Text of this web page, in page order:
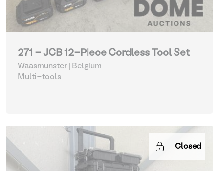
271 - JCB 12-Piece Cordless Tool Set
Waasmunster | Belgium
Multi-tools
Closed